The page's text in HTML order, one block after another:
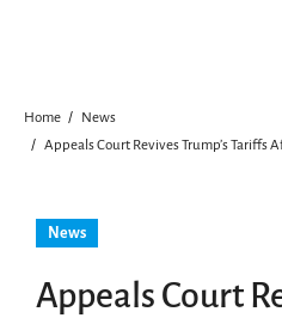
Home
News
Appeals Court Revives Trump’s Tariffs
News
Appeals Court